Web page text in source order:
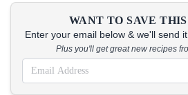
WANT TO SAVE
Enter your email below & we'll send
Plus you'll get great new recipes